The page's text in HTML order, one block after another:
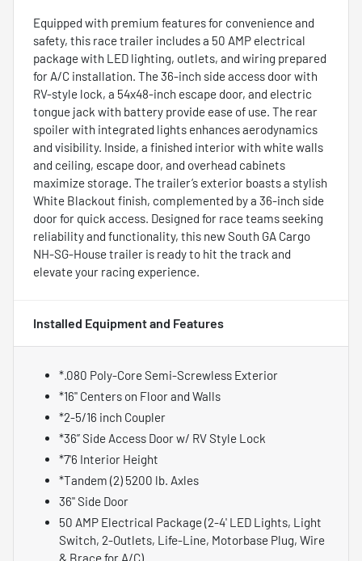
Equipped with premium features for convenience and
safety, this race trailer includes a 50 AMP electrical
package with LED lighting, outlets, and wiring prepared
for A/C installation. The 36-inch side access door with
RV-style lock, a 54x48-inch escape door, and electric
tongue jack with battery provide ease of use. The rear
spoiler with integrated lights enhances aerodynamics
and visibility. Inside, a finished interior with white walls
and ceiling, escape door, and overhead cabinets
maximize storage. The trailer’s exterior boasts a stylish
White Blackout finish, complemented by a 36-inch side
door for quick access. Designed for race teams seeking
reliability and functionality, this new South GA Cargo
NH-SG-House trailer is ready to hit the track and
elevate your racing experience.
Installed Equipment and Features
*.080 Poly-Core Semi-Screwless Exterior
*16" Centers on Floor and Walls
*2-5/16 inch Coupler
*36” Side Access Door w/ RV Style Lock
*7'6 Interior Height
*Tandem (2) 5200 lb. Axles
36" Side Door
50 AMP Electrical Package (2-4' LED Lights, Light
Switch, 2-Outlets, Life-Line, Motorbase Plug, Wire
& Brace for A/C)